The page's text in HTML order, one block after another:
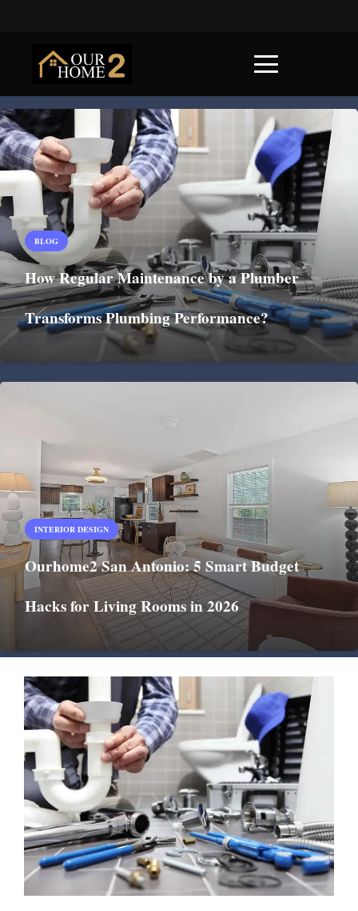
BLOG
How Regular Maintenance by a Plumber
Transforms Plumbing Performance?
INTERIOR DESIGN
Ourhome2 San Antonio: 5 Smart Budget
Hacks for Living Rooms in 2026